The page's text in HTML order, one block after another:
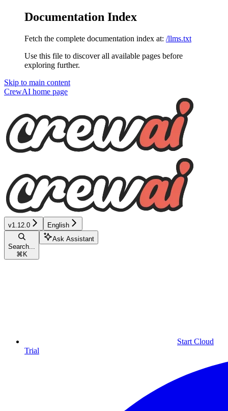
Documentation Index
Fetch the complete documentation index at: /llms.txt
Use this file to discover all available pages before
exploring further.
Skip to main content
CrewAI home page
v1.12.0 English
Search...
⌘ K
Ask Assistant
Start Cloud
Trial